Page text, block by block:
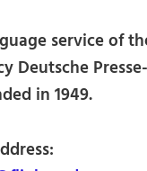
service of
Deutsche
in 1949.